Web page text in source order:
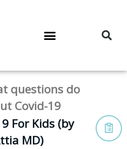
questions do
Covid-19
For Kids (by
MD)